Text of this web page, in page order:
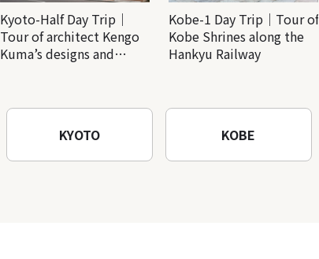
Kyoto-Half Day Trip｜
Tour of architect Kengo
Kuma’s designs and
Kobe-1 Day Trip｜Tour of
Kobe Shrines along the
Hankyu Railway
KYOTO KOBE